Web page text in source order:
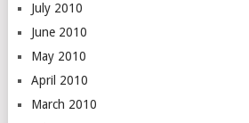
July 2010
June 2010
May 2010
April 2010
March 2010